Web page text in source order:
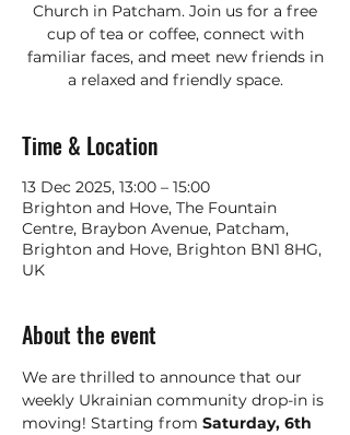
Church in Patcham. Join us for a free
cup of tea or coffee, connect with
familiar faces, and meet new friends in
a relaxed and friendly space.
Time & Location
13 Dec 2025, 13:00 – 15:00
Brighton and Hove, The Fountain
Centre, Braybon Avenue, Patcham,
Brighton and Hove, Brighton BN1 8HG,
UK
About the event
We are thrilled to announce that our
weekly Ukrainian community drop-in is
moving! Starting from Saturday, 6th